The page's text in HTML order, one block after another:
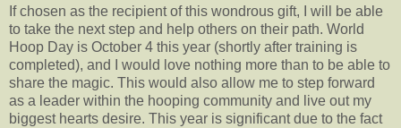
If chosen as the recipient of this wondrous gift, I will be able
to take the next step and help others on their path. World
Hoop Day is October 4 this year (shortly after training is
completed), and I would love nothing more than to be able to
share the magic. This would also allow me to step forward
as a leader within the hooping community and live out my
biggest hearts desire. This year is significant due to the fact